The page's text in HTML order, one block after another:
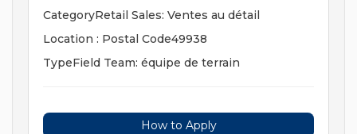
CategoryRetail Sales: Ventes au détail
Location : Postal Code49938
TypeField Team: équipe de terrain
How to Apply